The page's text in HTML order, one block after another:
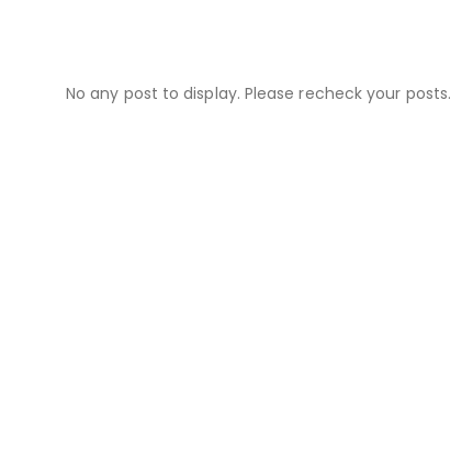
No any post to display. Please recheck your posts.